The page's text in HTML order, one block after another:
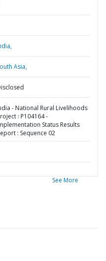
Asia,
- National Rural Livelihoods
: P104164 -
Status Results
: Sequence 02
See More